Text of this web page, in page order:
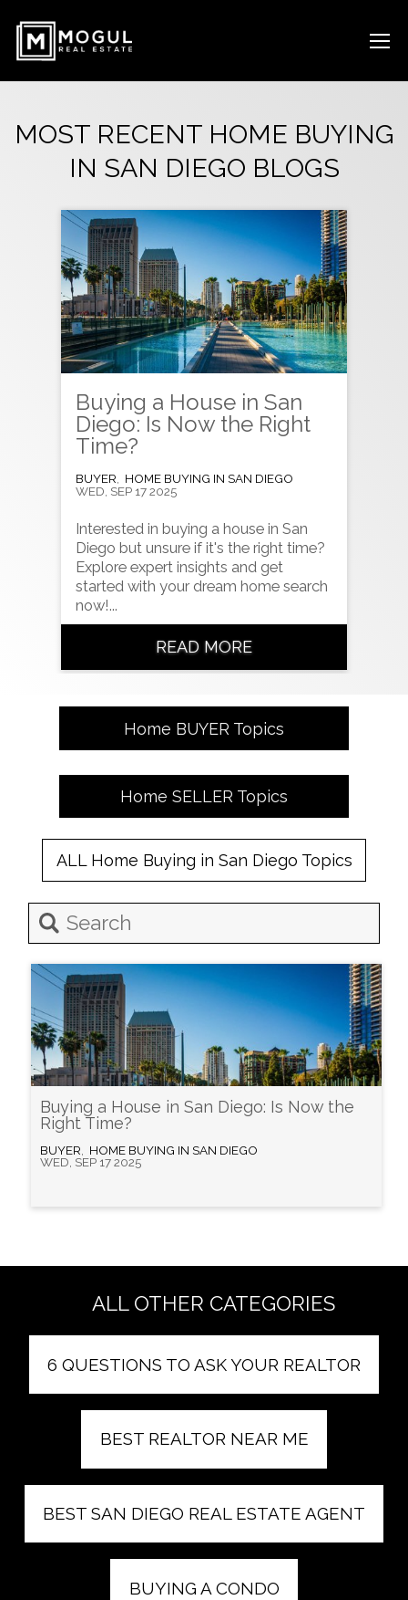
MOST RECENT HOME BUYING
IN SAN DIEGO BLOGS
Buying a House in San
Diego: Is Now the Right
Time?
BUYER
HOME BUYING IN SAN DIEGO
WED, SEP 17 2025
Interested in buying a house in San
Diego but unsure if it's the right time?
Explore expert insights and get
started with your dream home search
now!...
READ MORE
Home BUYER Topics
Home SELLER Topics
ALL Home Buying in San Diego Topics
Buying a House in San Diego: Is Now the
Right Time?
BUYER, HOME BUYING IN SAN DIEGO
WED, SEP 17 2025
ALL OTHER CATEGORIES
6 QUESTIONS TO ASK YOUR REALTOR
BEST REALTOR NEAR ME
BEST SAN DIEGO REAL ESTATE AGENT
BUYING A CONDO